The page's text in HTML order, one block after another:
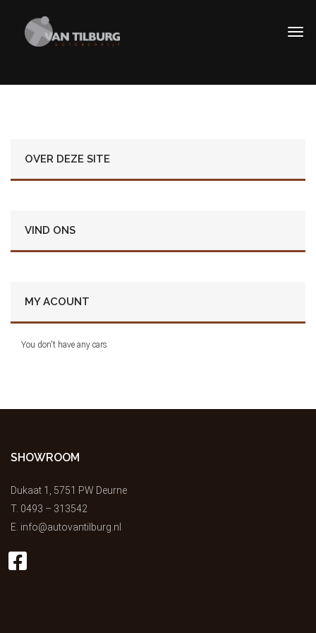
OVER DEZE SITE
VIND ONS
MY ACOUNT
You don't have any cars
SHOWROOM
Dukaat 1, 5751 PW Deurne
T. 0493 – 313542
E. info@autovantilburg.nl